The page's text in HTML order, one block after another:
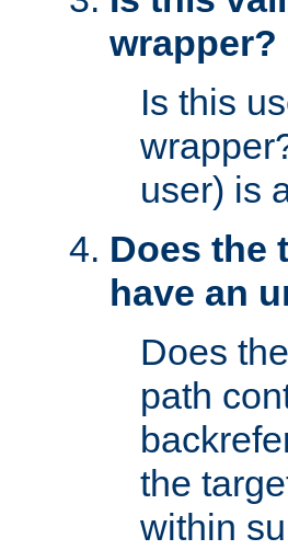
wrapper?
Is this
user) is
Does the
have an
Does
path
the
within